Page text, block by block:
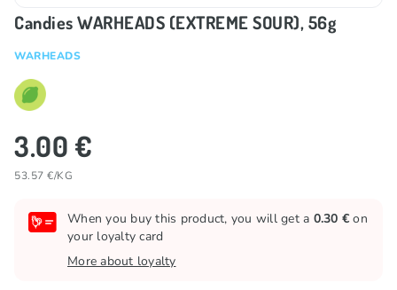
Candies WARHEADS (EXTREME SOUR), 56g
WARHEADS
3.00 €
53.57 €/KG
When you buy this product, you will get a 0.30 € on
your loyalty card
More about loyalty